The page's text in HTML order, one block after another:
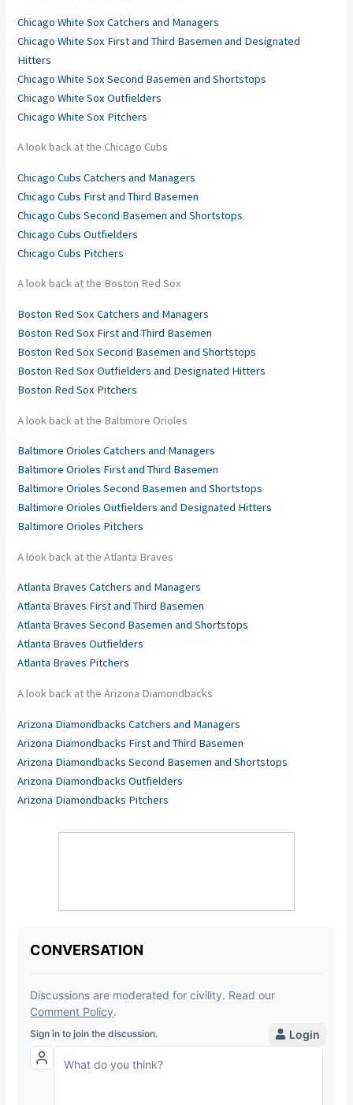
Chicago White Sox Catchers and Managers
Chicago White Sox First and Third Basemen and Designated
Hitters
Chicago White Sox Second Basemen and Shortstops
Chicago White Sox Outfielders
Chicago White Sox Pitchers
A look back at the Chicago Cubs
Chicago Cubs Catchers and Managers
Chicago Cubs First and Third Basemen
Chicago Cubs Second Basemen and Shortstops
Chicago Cubs Outfielders
Chicago Cubs Pitchers
A look back at the Boston Red Sox
Boston Red Sox Catchers and Managers
Boston Red Sox First and Third Basemen
Boston Red Sox Second Basemen and Shortstops
Boston Red Sox Outfielders and Designated Hitters
Boston Red Sox Pitchers
A look back at the Baltimore Orioles
Baltimore Orioles Catchers and Managers
Baltimore Orioles First and Third Basemen
Baltimore Orioles Second Basemen and Shortstops
Baltimore Orioles Outfielders and Designated Hitters
Baltimore Orioles Pitchers
A look back at the Atlanta Braves
Atlanta Braves Catchers and Managers
Atlanta Braves First and Third Basemen
Atlanta Braves Second Basemen and Shortstops
Atlanta Braves Outfielders
Atlanta Braves Pitchers
A look back at the Arizona Diamondbacks
Arizona Diamondbacks Catchers and Managers
Arizona Diamondbacks First and Third Basemen
Arizona Diamondbacks Second Basemen and Shortstops
Arizona Diamondbacks Outfielders
Arizona Diamondbacks Pitchers